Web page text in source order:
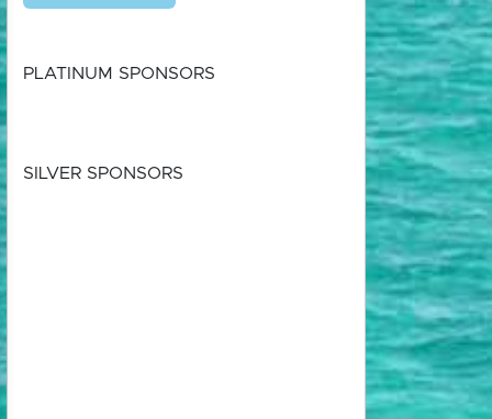
PLATINUM SPONSORS
SILVER SPONSORS